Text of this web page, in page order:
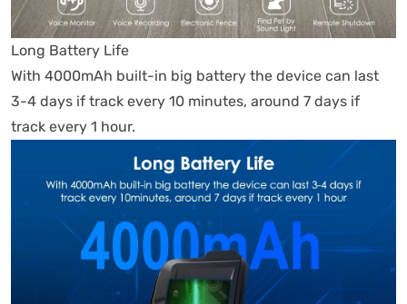
Long Battery Life
With 4000mAh built-in big battery the device can last
3-4 days if track every 10 minutes, around 7 days if
track every 1 hour.